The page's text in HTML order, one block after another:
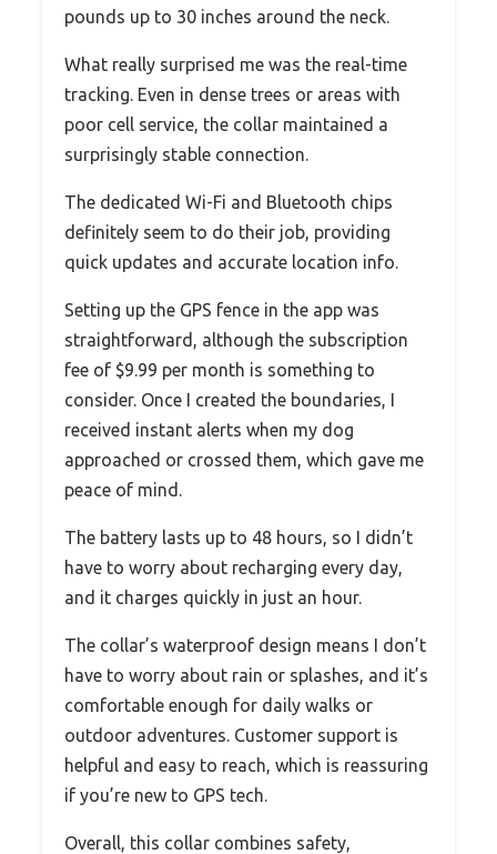
pounds up to 30 inches around the neck.
What really surprised me was the real-time
tracking. Even in dense trees or areas with
poor cell service, the collar maintained a
surprisingly stable connection.
The dedicated Wi-Fi and Bluetooth chips
definitely seem to do their job, providing
quick updates and accurate location info.
Setting up the GPS fence in the app was
straightforward, although the subscription
fee of $9.99 per month is something to
consider. Once I created the boundaries, I
received instant alerts when my dog
approached or crossed them, which gave me
peace of mind.
The battery lasts up to 48 hours, so I didn’t
have to worry about recharging every day,
and it charges quickly in just an hour.
The collar’s waterproof design means I don’t
have to worry about rain or splashes, and it’s
comfortable enough for daily walks or
outdoor adventures. Customer support is
helpful and easy to reach, which is reassuring
if you’re new to GPS tech.
Overall, this collar combines safety,